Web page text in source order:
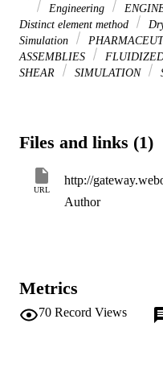
Engineering
Distinct element method
Simulation
ASSEMBLIES
SHEAR
SIMULATION
Files and links (1)
URL
Author
Metrics
70 Record Views